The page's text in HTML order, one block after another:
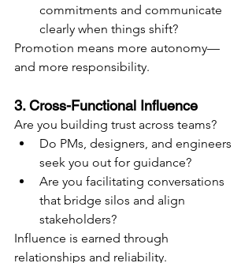
commitments and communicate
clearly when things shift?
Promotion means more autonomy—
and more responsibility.
3. Cross-Functional Influence
Are you building trust across teams?
Do PMs, designers, and engineers
seek you out for guidance?
Are you facilitating conversations
that bridge silos and align
stakeholders?
Influence is earned through
relationships and reliability.